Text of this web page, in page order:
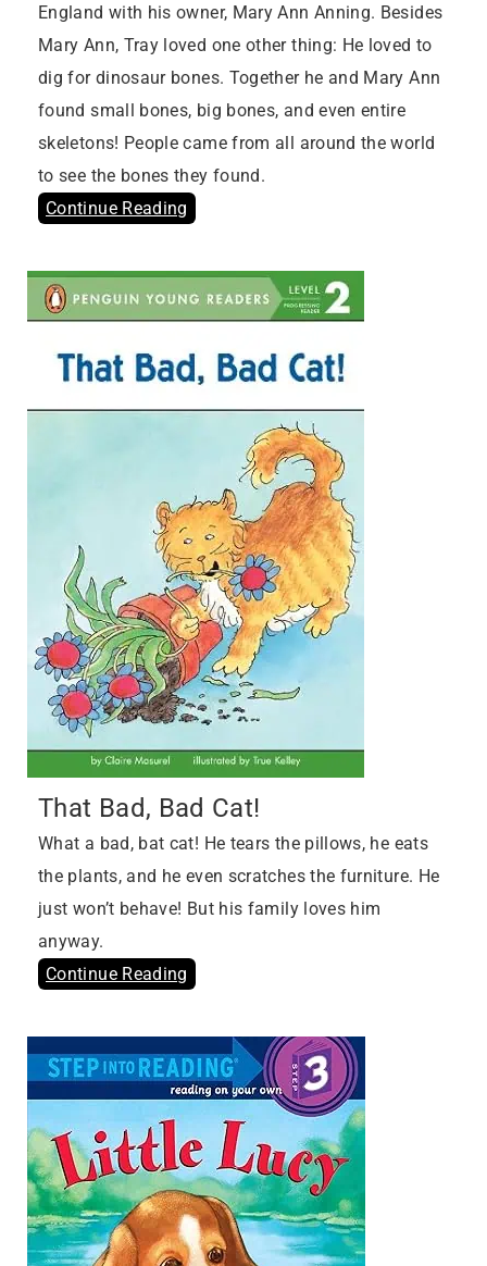
England with his owner, Mary Ann Anning. Besides
Mary Ann, Tray loved one other thing: He loved to
dig for dinosaur bones. Together he and Mary Ann
found small bones, big bones, and even entire
skeletons! People came from all around the world
to see the bones they found.
Continue Reading
That Bad, Bad Cat!
What a bad, bat cat! He tears the pillows, he eats
the plants, and he even scratches the furniture. He
just won’t behave! But his family loves him
anyway.
Continue Reading